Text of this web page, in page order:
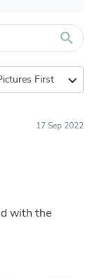
search
expand_more
17 Sep 2022
with the